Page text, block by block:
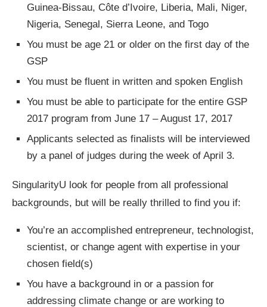
Guinea-Bissau, Côte d’Ivoire, Liberia, Mali, Niger,
Nigeria, Senegal, Sierra Leone, and Togo
You must be age 21 or older on the first day of the
GSP
You must be fluent in written and spoken English
You must be able to participate for the entire GSP
2017 program from June 17 – August 17, 2017
Applicants selected as finalists will be interviewed
by a panel of judges during the week of April 3.
SingularityU look for people from all professional
backgrounds, but will be really thrilled to find you if:
You’re an accomplished entrepreneur, technologist,
scientist, or change agent with expertise in your
chosen field(s)
You have a background in or a passion for
addressing climate change or are working to